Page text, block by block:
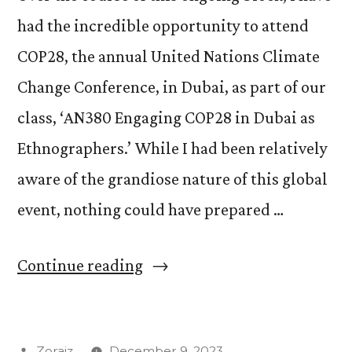
had the incredible opportunity to attend
COP28, the annual United Nations Climate
Change Conference, in Dubai, as part of our
class, ‘AN380 Engaging COP28 in Dubai as
Ethnographers.’ While I had been relatively
aware of the grandiose nature of this global
event, nothing could have prepared …
Continue reading“Surreal